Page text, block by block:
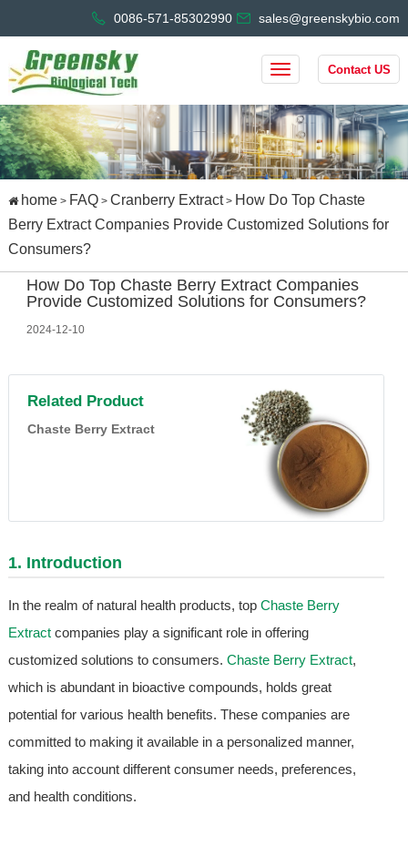
0086-571-85302990 sales@greenskybio.com
Contact US
home> FAQ> Cranberry Extract> How Do Top Chaste
Berry Extract Companies Provide Customized Solutions for
Consumers?
How Do Top Chaste Berry Extract Companies
Provide Customized Solutions for Consumers?
2024-12-10
Related Product
Chaste Berry Extract
1. Introduction
In the realm of natural health products, top Chaste Berry
Extractcompanies play a significant role in offering
customized solutions to consumers. Chaste Berry Extract,
which is abundant in bioactive compounds, holds great
potential for various health benefits. These companies are
committed to making it available in a personalized manner,
taking into account different consumer needs, preferences,
and health conditions.